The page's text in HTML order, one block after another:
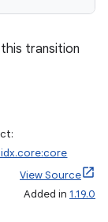
transition
View Source
Added in 1.19.0